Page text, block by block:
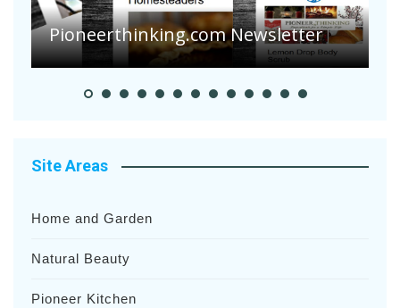
Pioneerthinking.com Newsletter
Site Areas
Home and Garden
Natural Beauty
Pioneer Kitchen